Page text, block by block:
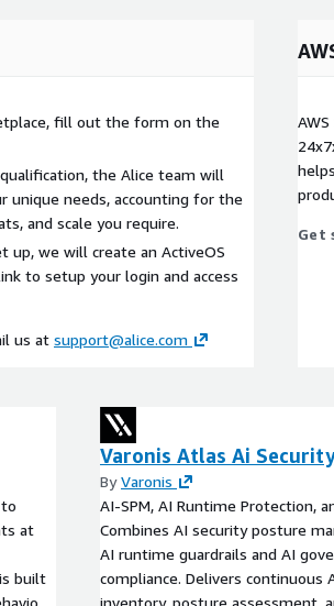
fill out the form on the
the Alice team will
needs, accounting for the
and scale you require.
up, we will create an ActiveOS
to setup your login and access
us at support@alice.com
Get
at
built
Varonis Atlas Ai
ByVaronis
AI-SPM, AI Runtime Protection,
Combines AI security posture
AI runtime guardrails and AI
compliance. Delivers continuous AI visibility,
inventory, posture assessment,